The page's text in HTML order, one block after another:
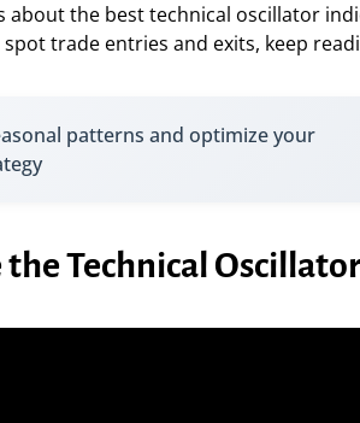
about the best technical oscillator
trade entries and exits, keep
patterns and optimize your
Technical